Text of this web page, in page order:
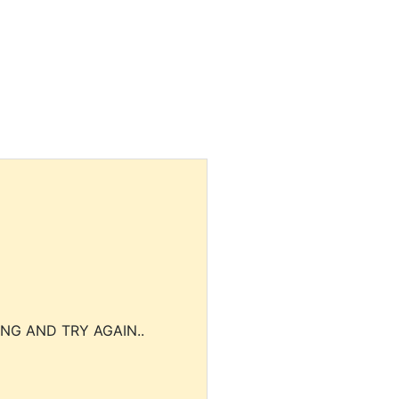
AND TRY AGAIN..